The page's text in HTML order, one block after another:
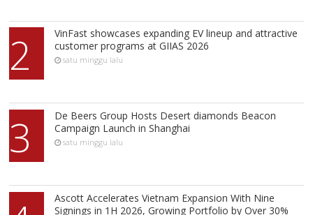
2
VinFast showcases expanding EV lineup and attractive
customer programs at GIIAS 2026
satu minggu lalu
3
De Beers Group Hosts Desert diamonds Beacon
Campaign Launch in Shanghai
satu minggu lalu
Ascott Accelerates Vietnam Expansion With Nine
Signings in 1H 2026, Growing Portfolio by Over 30%